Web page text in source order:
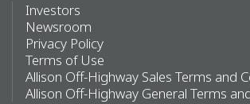
Investors
Newsroom
Privacy Policy
Terms of Use
Allison Off-Highway Sales Terms and
Allison Off-Highway General Terms